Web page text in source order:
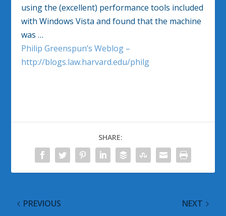
using the (excellent) performance tools included
with Windows Vista and found that the machine
was …
Philip Greenspun’s Weblog –
http://blogs.law.harvard.edu/philg
SHARE:
PREVIOUS NEXT